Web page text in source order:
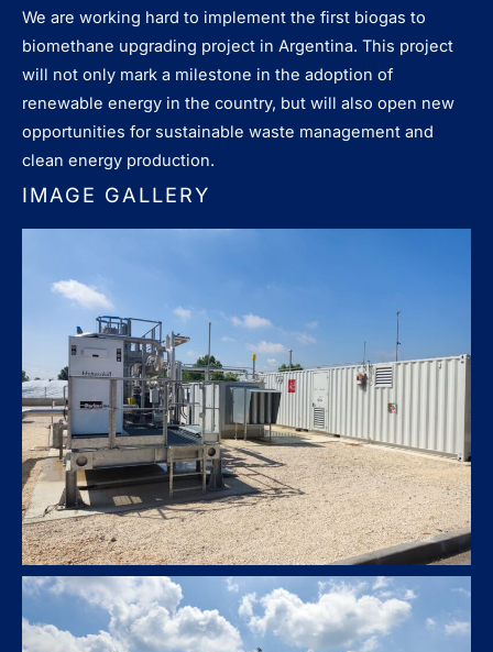
We are working hard to implement the first biogas to
biomethane upgrading project in Argentina. This project
will not only mark a milestone in the adoption of
renewable energy in the country, but will also open new
opportunities for sustainable waste management and
clean energy production.
IMAGE GALLERY